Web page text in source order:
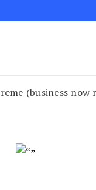
(business